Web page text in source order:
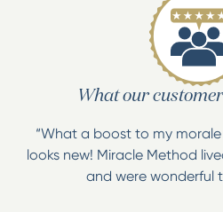
What our
“What a boost to my
looks new! Miracle Method
and were wonderful